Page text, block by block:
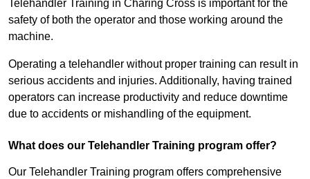
Telehandler Training in Charing Cross is important for the
safety of both the operator and those working around the
machine.
Operating a telehandler without proper training can result in
serious accidents and injuries. Additionally, having trained
operators can increase productivity and reduce downtime
due to accidents or mishandling of the equipment.
What does our Telehandler Training program offer?
Our Telehandler Training program offers comprehensive